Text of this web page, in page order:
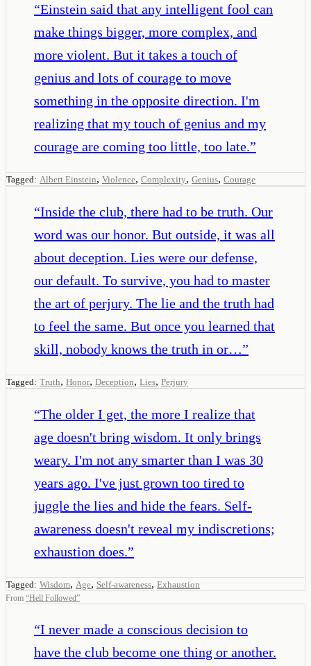
“Einstein said that any intelligent fool can
make things bigger, more complex, and
more violent. But it takes a touch of
genius and lots of courage to move
something in the opposite direction. I'm
realizing that my touch of genius and my
courage are coming too little, too late.”
Tagged: Albert Einstein, Violence, Complexity, Genius, Courage
“Inside the club, there had to be truth. Our
word was our honor. But outside, it was all
about deception. Lies were our defense,
our default. To survive, you had to master
the art of perjury. The lie and the truth had
to feel the same. But once you learned that
skill, nobody knows the truth in or…”
Tagged: Truth, Honor, Deception, Lies, Perjury
“The older I get, the more I realize that
age doesn't bring wisdom. It only brings
weary. I'm not any smarter than I was 30
years ago. I've just grown too tired to
juggle the lies and hide the fears. Self-
awareness doesn't reveal my indiscretions;
exhaustion does.”
Tagged: Wisdom, Age, Self-awareness, Exhaustion
From “Hell Followed”
“I never made a conscious decision to
have the club become one thing or another.